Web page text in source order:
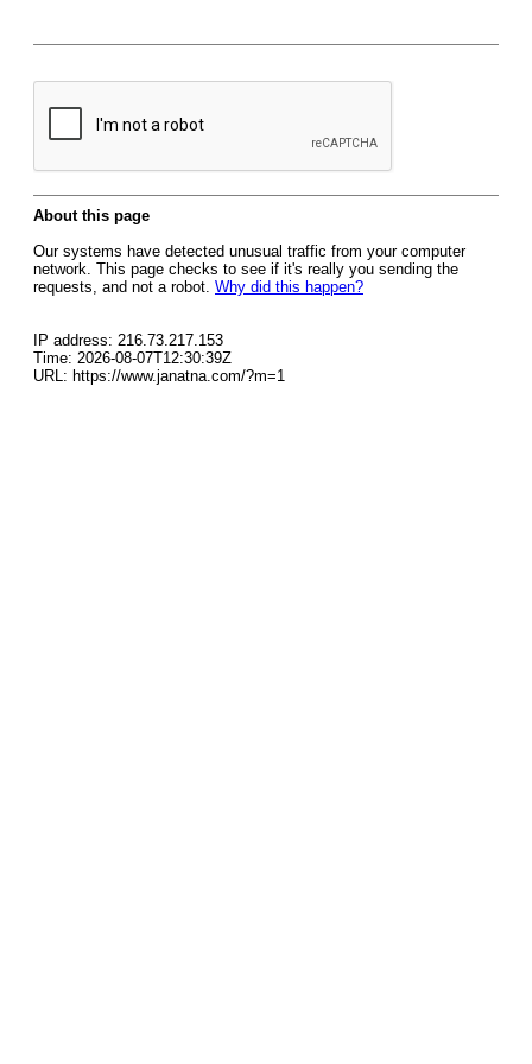
About this page
Our systems have detected unusual traffic from your computer
network. This page checks to see if it's really you sending the
requests, and not a robot. Why did this happen?
IP address: 216.73.217.153
Time: 2026-08-07T12:30:39Z
URL: https://www.janatna.com/?m=1